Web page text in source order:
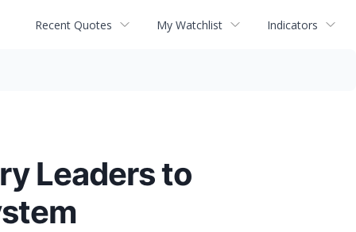
Recent Quotes My Watchlist Indicators
Leaders to